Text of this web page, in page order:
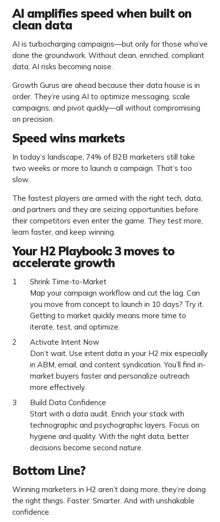
AI amplifies speed when built on
clean data
AI is turbocharging campaigns—but only for those who’ve
done the groundwork. Without clean, enriched, compliant
data, AI risks becoming noise.
Growth Gurus are ahead because their data house is in
order. They’re using AI to optimize messaging, scale
campaigns, and pivot quickly—all without compromising
on precision.
Speed wins markets
In today’s landscape, 74% of B2B marketers still take
two weeks or more to launch a campaign. That’s too
slow.
The fastest players are armed with the right tech, data,
and partners and they are seizing opportunities before
their competitors even enter the game. They test more,
learn faster, and keep winning.
Your H2 Playbook: 3 moves to
accelerate growth
Shrink Time-to-Market
Map your campaign workflow and cut the lag. Can
you move from concept to launch in 10 days? Try it.
Getting to market quickly means more time to
iterate, test, and optimize.
Activate Intent Now
Don’t wait. Use intent data in your H2 mix especially
in ABM, email, and content syndication. You’ll find in-
market buyers faster and personalize outreach
more effectively.
Build Data Confidence
Start with a data audit. Enrich your stack with
technographic and psychographic layers. Focus on
hygiene and quality. With the right data, better
decisions become second nature.
Bottom Line?
Winning marketers in H2 aren’t doing more, they’re doing
the right things. Faster. Smarter. And with unshakable
confidence.